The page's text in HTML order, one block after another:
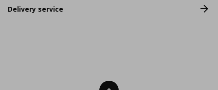
Delivery service